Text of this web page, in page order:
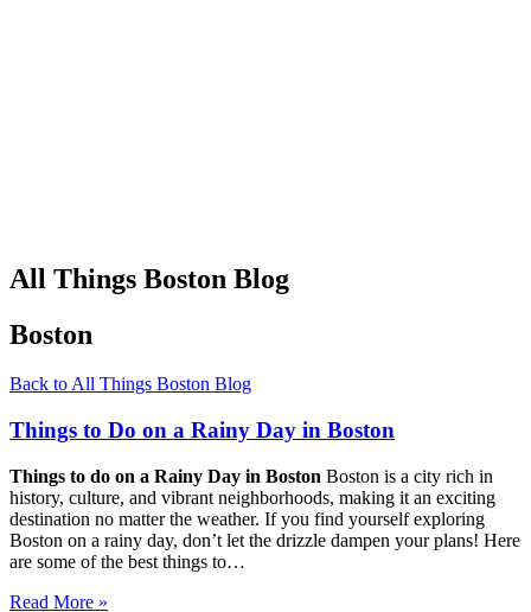
All Things Boston Blog
Boston
Back to All Things Boston Blog
Things to Do on a Rainy Day in Boston
Things to do on a Rainy Day in Boston Boston is a city rich in
history, culture, and vibrant neighborhoods, making it an exciting
destination no matter the weather. If you find yourself exploring
Boston on a rainy day, don’t let the drizzle dampen your plans! Here
are some of the best things to…
Read More »